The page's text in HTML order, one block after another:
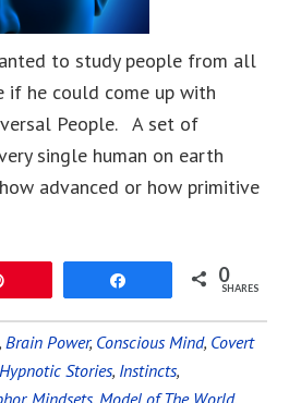
to study people from all
he could come up with
People. A set of
single human on earth
advanced or how primitive
0
SHARES
, Brain Power, Conscious Mind, Covert
Hypnotic Stories, Instincts,
, Mindsets, Model of The World,